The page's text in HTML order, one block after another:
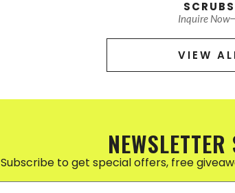
SCRUBS
Inquire Now
VIEW
Subscribe to get special offers, free